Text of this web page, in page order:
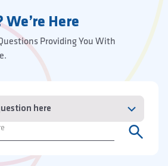
We’re Here
Providing You With
here